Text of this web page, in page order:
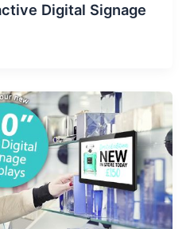
Digital Signage